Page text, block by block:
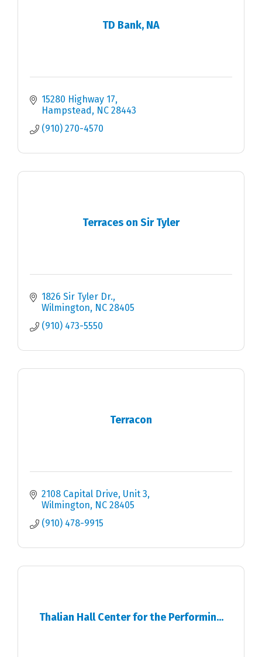
TD Bank, NA
15280 Highway 17
Hampstead
NC 28443
(910) 270-4570
Terraces on Sir Tyler
1826 Sir Tyler Dr.
Wilmington
NC 28405
(910) 473-5550
Terracon
2108 Capital Drive, Unit 3
Wilmington
NC 28405
(910) 478-9915
Thalian Hall Center for the Performin...